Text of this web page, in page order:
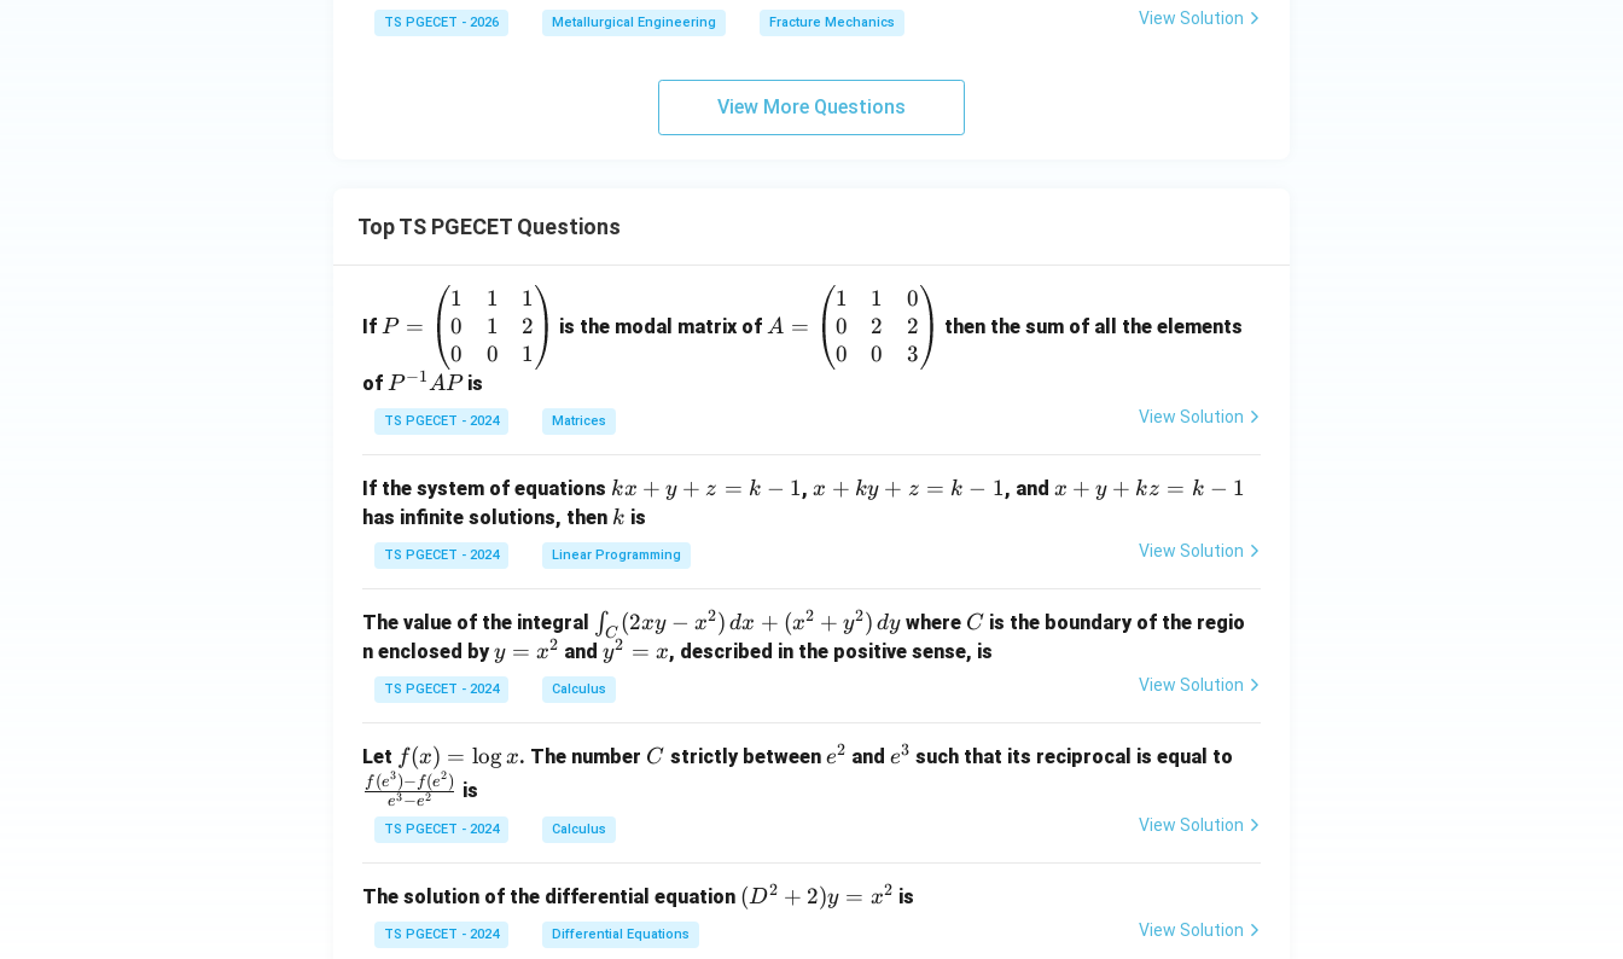
TS PGECET - 2026 Metallurgical Engineering Fracture Mechanics View Solution
View More Questions
Top TS PGECET Questions
If =
eg
in
{p
at
ri
x}
1
1
&
1
&
1
&
0
&
P =
1
0
0
1
1
0
1
2
1
is the modal matrix of=
at
1
&
&
\\
A =
1
0
0
1
2
0
0
2
3
then the sum of all the elements
of P
^
{-
A
P
P−1APis
TS PGECET - 2024 Matrices View Solution
If the system of equations k
x
+
y
z
=
k
-
kx + y + z = k − 1,x
z
=
x + ky + z = k − 1, and x
z
x + y + kz = k − 1
has infinite solutions, then k
k is
TS PGECET - 2024 Linear Programming View Solution
The value of the integral
\i
n
t_
C
x
-
x
2)
\,
∫C (2xy − x2) dx + (x2 + y2) dy where C
C is the boundary of the regio
n enclosed byy
=
x
2
y = x2 andy
^
2
x
y2 = x, described in the positive sense, is
TS PGECET - 2024 Calculus View Solution
Let f
(x)
=
\l
x
f(x) = logx. The number C
C strictly between e
e2 and e
e3 such that its reciprocal is equal to
(e^
(e^
e3−e2
f (e3)− f(e2) is
TS PGECET - 2024 Calculus View Solution
The solution of the differential equation (D
(D2 + 2)y = x2 is
TS PGECET - 2024 Differential Equations View Solution